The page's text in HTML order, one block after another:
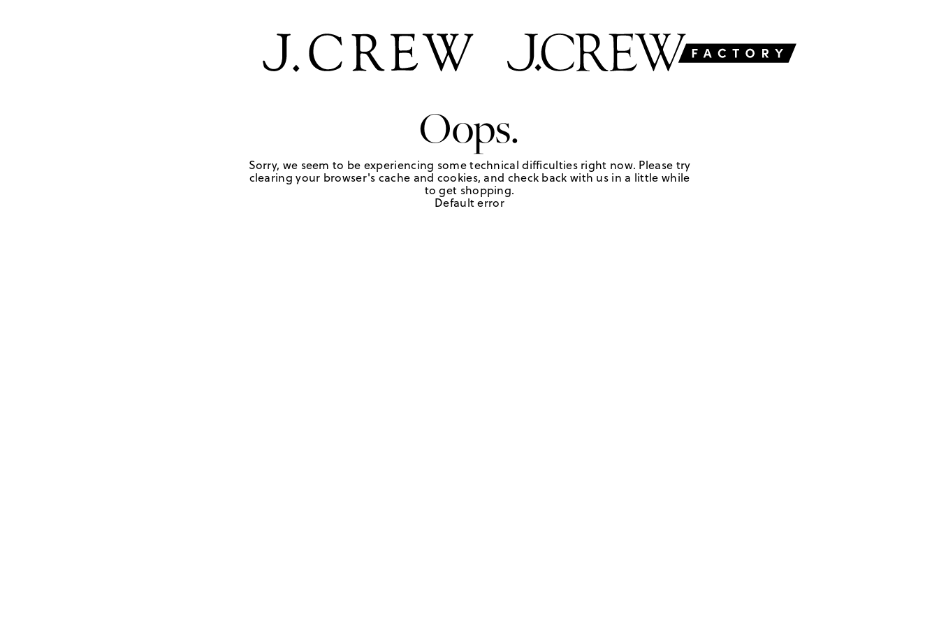
Oops.
Sorry, we seem to be experiencing some technical difficulties right now. Please try
clearing your browser's cache and cookies, and check back with us in a little while
to get shopping.
Default error